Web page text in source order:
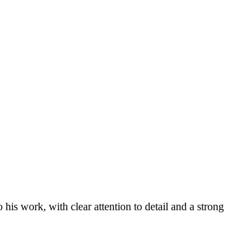
work, with clear attention to detail and a strong